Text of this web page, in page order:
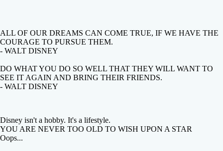
ALL OF OUR DREAMS CAN COME TRUE, IF WE HAVE THE
COURAGE TO PURSUE THEM.
- WALT DISNEY
DO WHAT YOU DO SO WELL THAT THEY WILL WANT TO
SEE IT AGAIN AND BRING THEIR FRIENDS.
- WALT DISNEY
Disney isn't a hobby. It's a lifestyle.
YOU ARE NEVER TOO OLD TO WISH UPON A STAR
Oops...